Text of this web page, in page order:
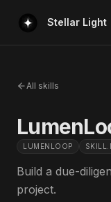
Stellar Light
All skills
LUMENLOOP
Build a due-
project.